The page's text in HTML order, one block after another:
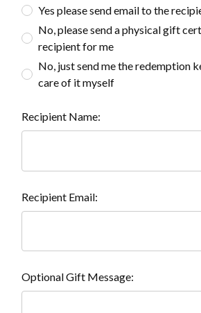
Yes please send email to the
No, please send a physical gift
recipient for me
No, just send me the redemption
care of it myself
Recipient Name:
Recipient Email:
Optional Gift Message: